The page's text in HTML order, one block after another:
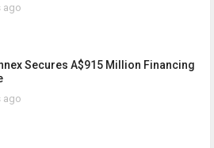
ago
Secures A$915 Million Financing
ago